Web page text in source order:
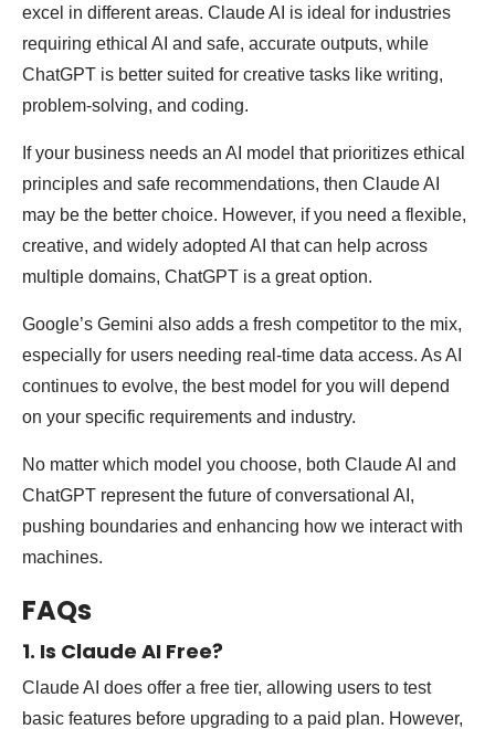
excel in different areas. Claude AI is ideal for industries
requiring ethical AI and safe, accurate outputs, while
ChatGPT is better suited for creative tasks like writing,
problem-solving, and coding.
If your business needs an AI model that prioritizes ethical
principles and safe recommendations, then Claude AI
may be the better choice. However, if you need a flexible,
creative, and widely adopted AI that can help across
multiple domains, ChatGPT is a great option.
Google’s Gemini also adds a fresh competitor to the mix,
especially for users needing real-time data access. As AI
continues to evolve, the best model for you will depend
on your specific requirements and industry.
No matter which model you choose, both Claude AI and
ChatGPT represent the future of conversational AI,
pushing boundaries and enhancing how we interact with
machines.
FAQs
1. Is Claude AI Free?
Claude AI does offer a free tier, allowing users to test
basic features before upgrading to a paid plan. However,